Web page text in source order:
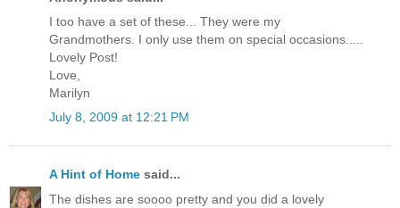
I too have a set of these... They were my
Grandmothers. I only use them on special occasions.....
Lovely Post!
Love,
Marilyn
July 8, 2009 at 12:21 PM
A Hint of Home said...
The dishes are soooo pretty and you did a lovely